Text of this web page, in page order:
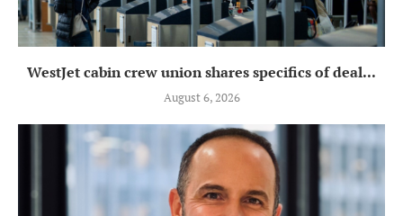
WestJet cabin crew union shares specifics of deal...
August 6, 2026